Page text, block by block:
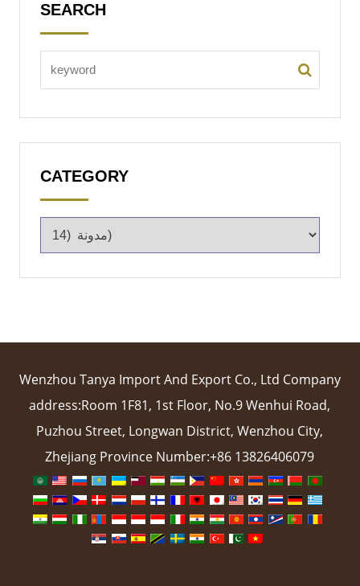
SEARCH
CATEGORY
Wenzhou Tanya Import And Export Co., Ltd Company
address:Room 1F81, 1st Floor, No.9 Wenhui Road,
Puzhou Street, Longwan District, Wenzhou City,
Zhejiang Province Number:+86 13826406079